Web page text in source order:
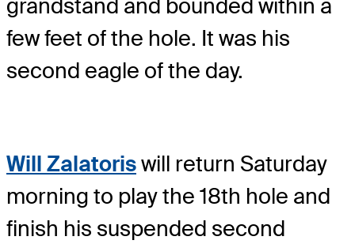
grandstand and bounded within a
few feet of the hole. It was his
second eagle of the day.
Will Zalatoriswill return Saturday
morning to play the 18th hole and
finish his suspended second